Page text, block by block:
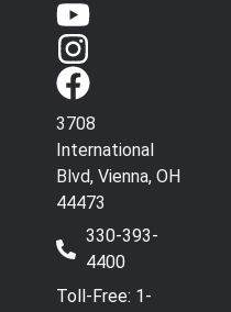
3708
International
Blvd, Vienna, OH
44473
330-393-
4400
Toll-Free: 1-